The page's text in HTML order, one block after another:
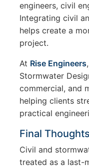
engineers, civil
Integrating civil
helps create a
project.
At Rise Engineers
Stormwater
commercial, and
helping clients
practical
Final Thoughts
Civil and
treated as a last-